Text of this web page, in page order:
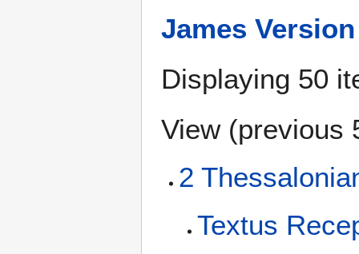
James
Displaying 50
View (previous
2
Textus